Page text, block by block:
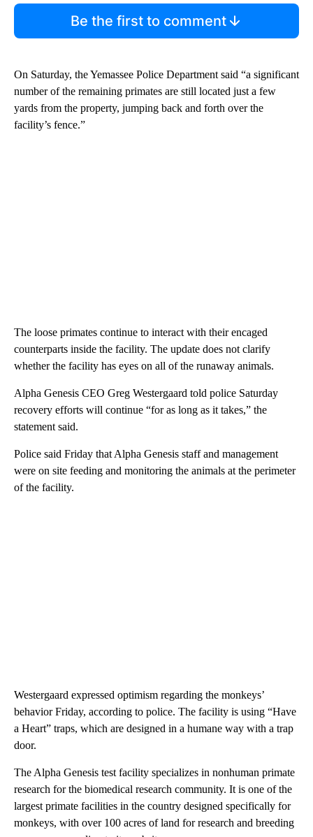
Be the first to comment
On Saturday, the Yemassee Police Department said “a significant
number of the remaining primates are still located just a few
yards from the property, jumping back and forth over the
facility’s fence.”
The loose primates continue to interact with their encaged
counterparts inside the facility. The update does not clarify
whether the facility has eyes on all of the runaway animals.
Alpha Genesis CEO Greg Westergaard told police Saturday
recovery efforts will continue “for as long as it takes,” the
statement said.
Police said Friday that Alpha Genesis staff and management
were on site feeding and monitoring the animals at the perimeter
of the facility.
Westergaard expressed optimism regarding the monkeys’
behavior Friday, according to police. The facility is using “Have
a Heart” traps, which are designed in a humane way with a trap
door.
The Alpha Genesis test facility specializes in nonhuman primate
research for the biomedical research community. It is one of the
largest primate facilities in the country designed specifically for
monkeys, with over 100 acres of land for research and breeding